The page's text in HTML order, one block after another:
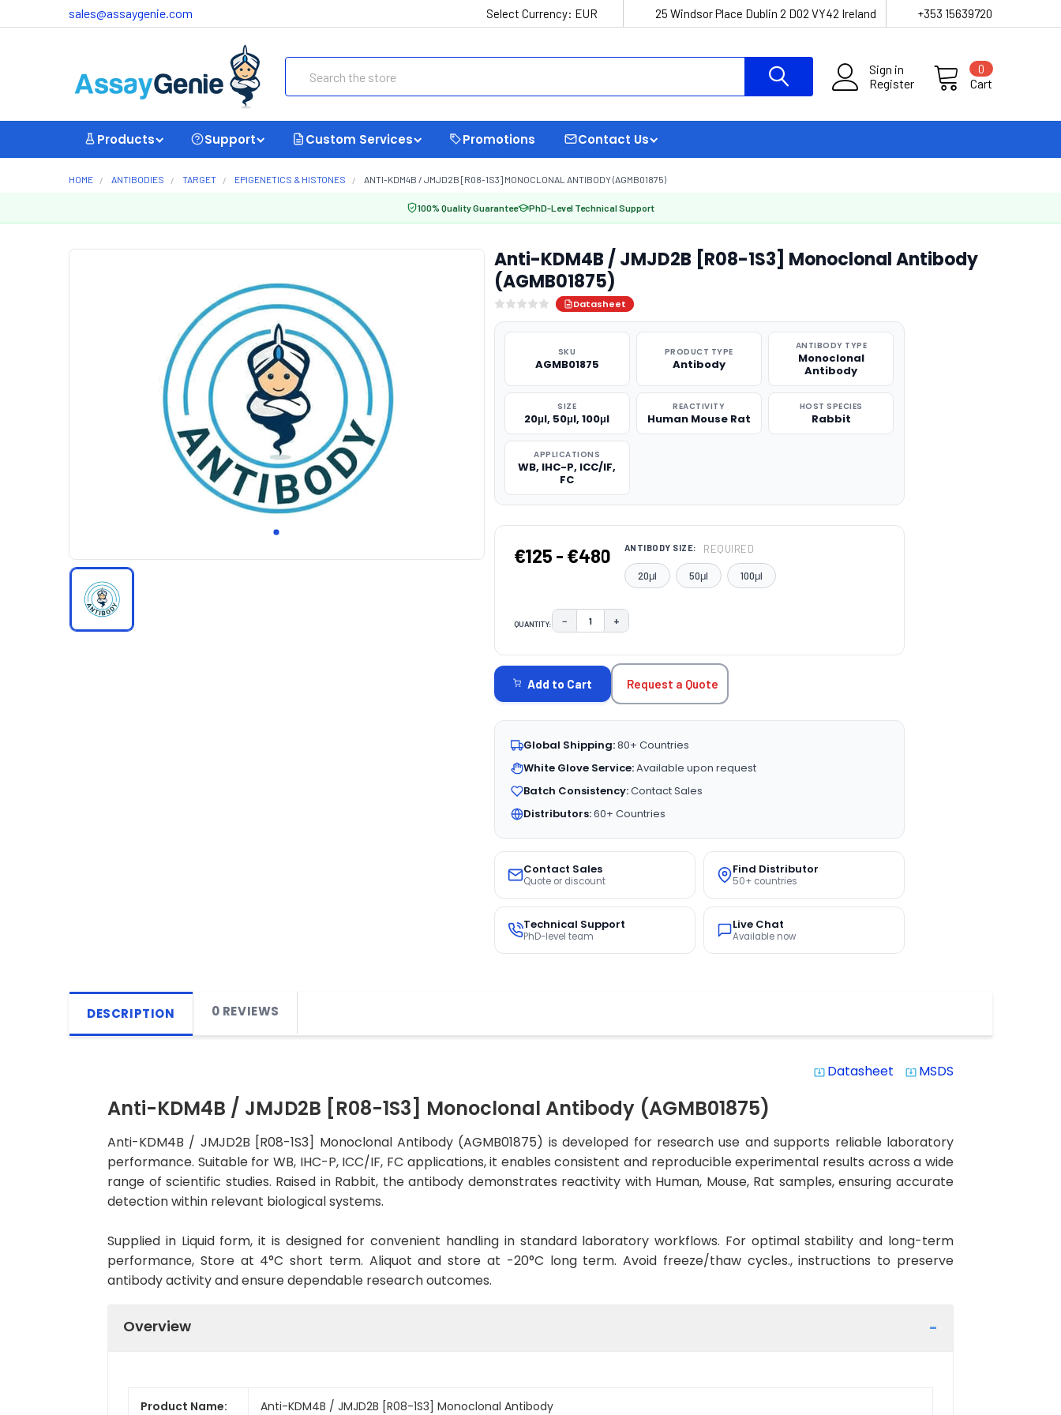
sales@assaygenie.com Select Currency: EUR 25 Windsor Place Dublin 2 D02 VY42 Ireland +353 15639720
Sign in
Register
Cart
0
Products Support Custom Services Promotions Contact Us
HOME ANTIBODIES TARGET EPIGENETICS & HISTONES ANTI-KDM4B / JMJD2B [R08-1S3] MONOCLONAL ANTIBODY (AGMB01875)
100% Quality Guarantee PhD-Level Technical Support
Anti-KDM4B / JMJD2B [R08-1S3] Monoclonal Antibody
(AGMB01875)
Datasheet
SKU
AGMB01875
PRODUCT TYPE
Antibody
ANTIBODY TYPE
Monoclonal
Antibody
SIZE
20μl, 50μl, 100μl
REACTIVITY
Human Mouse Rat
HOST SPECIES
Rabbit
APPLICATIONS
WB, IHC-P, ICC/IF,
FC
€125 - €480 ANTIBODY SIZE: REQUIRED
20μl 50μl 100μl
QUANTITY: DECREASE QUANTITY:
− INCREASE QUANTITY:
+
STOCK:
Add to Cart Request a Quote
Global Shipping:80+ Countries
White Glove Service:Available upon request
Batch Consistency:Contact Sales
Distributors:60+ Countries
Contact Sales
Quote or discount
Find Distributor
50+ countries
Technical Support
PhD-level team
Live Chat
Available now
DESCRIPTION 0 REVIEWS
system_update_alt Datasheet system_update_alt MSDS
Anti-KDM4B / JMJD2B [R08-1S3] Monoclonal Antibody (AGMB01875)
Anti-KDM4B / JMJD2B [R08-1S3] Monoclonal Antibody (AGMB01875) is developed for research use and supports reliable laboratory
performance. Suitable for WB, IHC-P, ICC/IF, FC applications, it enables consistent and reproducible experimental results across a wide
range of scientific studies. Raised in Rabbit, the antibody demonstrates reactivity with Human, Mouse, Rat samples, ensuring accurate
detection within relevant biological systems.
Supplied in Liquid form, it is designed for convenient handling in standard laboratory workflows. For optimal stability and long-term
performance, Store at 4°C short term. Aliquot and store at -20°C long term. Avoid freeze/thaw cycles., instructions to preserve
antibody activity and ensure dependable research outcomes.
Overview
Product Name: Anti-KDM4B / JMJD2B [R08-1S3] Monoclonal Antibody